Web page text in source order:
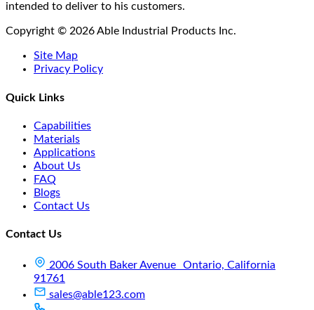
intended to deliver to his customers.
Copyright © 2026 Able Industrial Products Inc.
Site Map
Privacy Policy
Quick Links
Capabilities
Materials
Applications
About Us
FAQ
Blogs
Contact Us
Contact Us
2006 South Baker Avenue Ontario, California
91761
sales@able123.com